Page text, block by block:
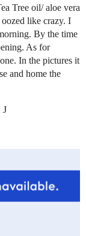
Tree oil/ aloe vera
like crazy. I
By the time
As for
In the pictures it
and home the
J